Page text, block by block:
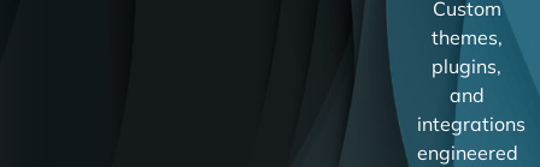
Custom
themes,
plugins,
and
integrations
engineered